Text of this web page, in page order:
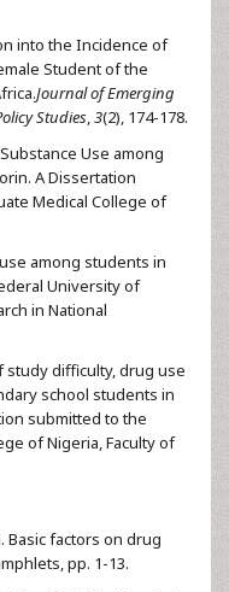
into the Incidence of
Student of the
Journal of Emerging
Studies,3(2), 174-178.
Use among
A Dissertation
Medical College of
among students in
University of
in National
study difficulty, drug use
school students in
submitted to the
of Nigeria, Faculty of
Basic factors on drug
pp. 1-13.